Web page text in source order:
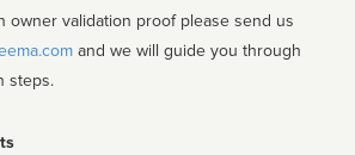
owner validation proof please send us
steps.